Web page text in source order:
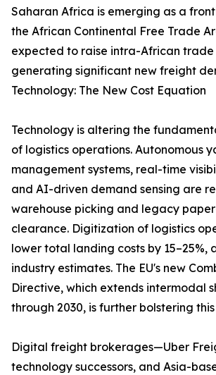
Saharan Africa is emerging as a
the African Continental Free Trade
expected to raise intra-African trade
generating significant new freight
Technology: The New Cost Equation
Technology is altering the
of logistics operations. Autonomous
management systems, real-time
and AI-driven demand sensing are
warehouse picking and legacy
clearance. Digitization of logistics
lower total landing costs by 15–25%,
industry estimates. The EU's new
Directive, which extends intermodal
through 2030, is further bolstering
Digital freight brokerages—Uber
technology successors, and Asia-